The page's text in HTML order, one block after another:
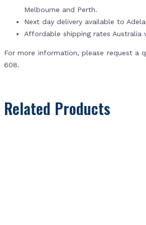
Melbourne and Perth.
Next day delivery available to
Affordable shipping rates Australia
For more information, please request a
608.
Related Products